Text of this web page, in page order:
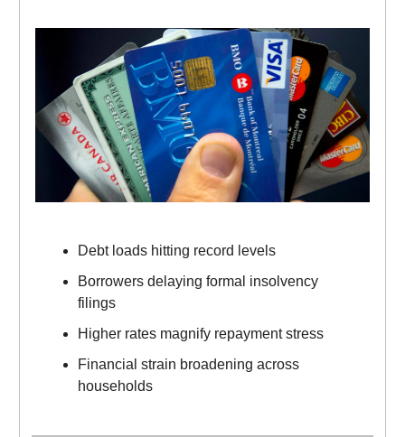
Debt loads hitting record levels
Borrowers delaying formal insolvency
filings
Higher rates magnify repayment stress
Financial strain broadening across
households